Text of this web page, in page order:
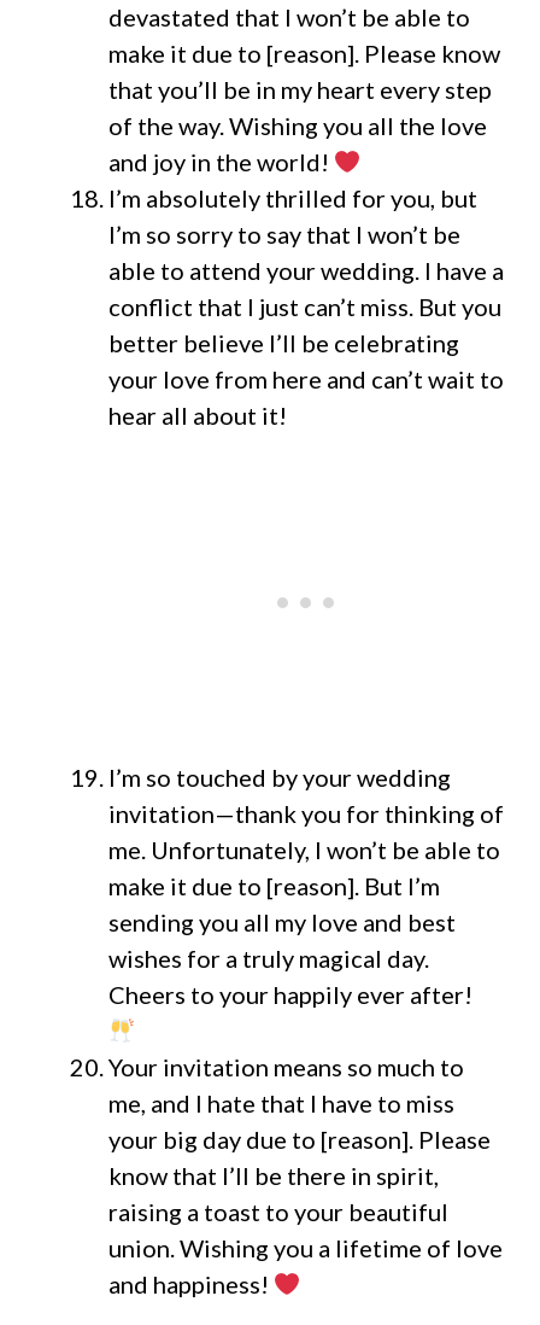
devastated that I won’t be able to
make it due to [reason]. Please know
that you’ll be in my heart every step
of the way. Wishing you all the love
and joy in the world!
I’m absolutely thrilled for you, but
I’m so sorry to say that I won’t be
able to attend your wedding. I have a
conflict that I just can’t miss. But you
better believe I’ll be celebrating
your love from here and can’t wait to
hear all about it!
I’m so touched by your wedding
invitation—thank you for thinking of
me. Unfortunately, I won’t be able to
make it due to [reason]. But I’m
sending you all my love and best
wishes for a truly magical day.
Cheers to your happily ever after!
Your invitation means so much to
me, and I hate that I have to miss
your big day due to [reason]. Please
know that I’ll be there in spirit,
raising a toast to your beautiful
union. Wishing you a lifetime of love
and happiness!